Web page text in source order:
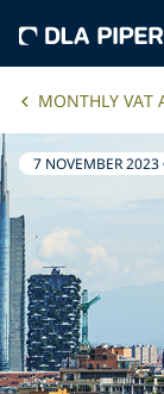
MONTHLY VAT
7 NOVEMBER 2023